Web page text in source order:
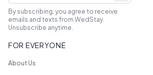
By subscribing, you agree to receive
emails and texts from WedStay.
Unsubscribe anytime.
FOR EVERYONE
About Us